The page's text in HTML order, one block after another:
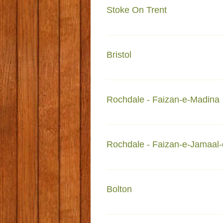
Stoke On Trent
72- Sun street Shelton Stoke-
Bristol
577-579 Fishponds road
Rochdale - Faizan-e-Madina
Faizan e Madinah Rochdale
Rochdale - Faizan-e-
Faizan-e-Jamaal-e-Mustafa
Bolton
42-48 Cannon Street Bolton